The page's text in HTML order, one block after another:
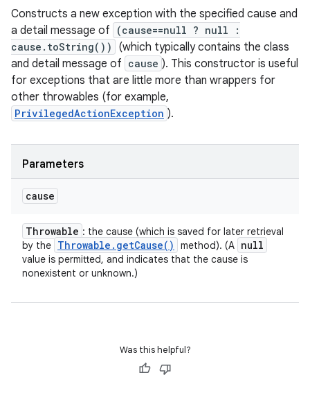
Constructs a new exception with the specified cause and
a detail message of
(cause==null ? null :
cause.toString())
(which typically contains the class
and detail message of cause ). This constructor is useful
for exceptions that are little more than wrappers for
other throwables (for example,
PrivilegedActionException ).
Parameters
cause
Throwable : the cause (which is saved for later retrieval
by the Throwable . getCause( ) method). (A null
value is permitted, and indicates that the cause is
nonexistent or unknown.)
Was this helpful?